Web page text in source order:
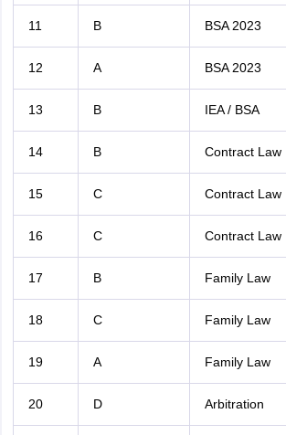
11 B BSA 2023
12 A BSA 2023
13 B IEA / BSA
14 B Contract Law
15 C Contract Law
16 C Contract Law
17 B Family Law
18 C Family Law
19 A Family Law
20 D Arbitration